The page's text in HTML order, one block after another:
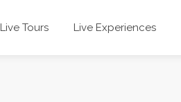
Live Tours Live Experiences